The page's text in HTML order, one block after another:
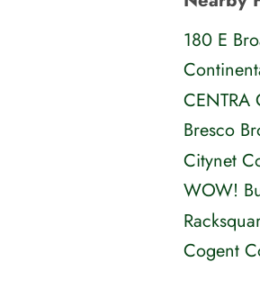
180 E
CENTRA
Bresco
Citynet
WOW!
Cogent